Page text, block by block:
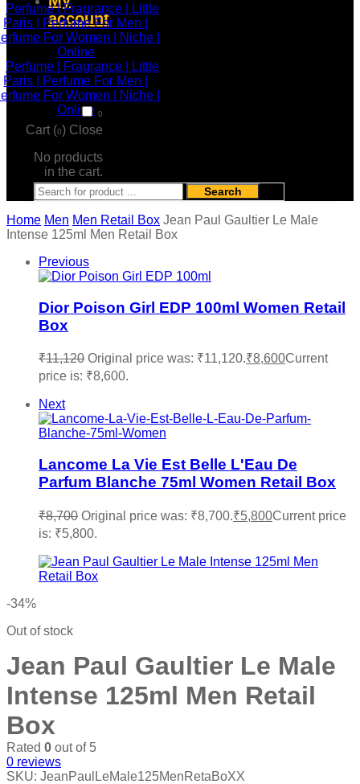
account
0
Cart (0) Close
No products
in the cart.
Search
Home Men Men Retail Box Jean Paul Gaultier Le Male
Intense 125ml Men Retail Box
Previous
Dior Poison Girl EDP 100ml Women Retail
Box
₹11,120 Original price was: ₹11,120.₹8,600Current
price is: ₹8,600.
Next
Lancome La Vie Est Belle L'Eau De
Parfum Blanche 75ml Women Retail Box
₹8,700 Original price was: ₹8,700.₹5,800Current price
is: ₹5,800.
-34%
Out of stock
Jean Paul Gaultier Le Male
Intense 125ml Men Retail
Box
Rated 0 out of 5
0 reviews
SKU: JeanPaulLeMale125MenRetaBoXX